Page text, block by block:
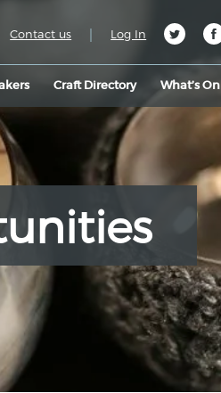
Craft Directory What’s On
Contact us | Log In